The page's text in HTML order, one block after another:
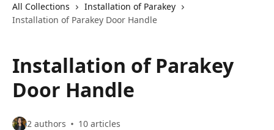
All Collections
Installation of Parakey
Installation of Parakey Door Handle
Installation of Parakey
Door Handle
2 authors 10 articles